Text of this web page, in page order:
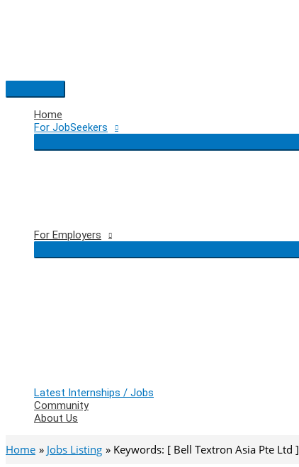
Main
Menu
Home
For JobSeekers
For Employers
Latest Internships / Jobs
Community
About Us
Home Jobs Listing Keywords: [ Bell Textron Asia Pte Ltd ]